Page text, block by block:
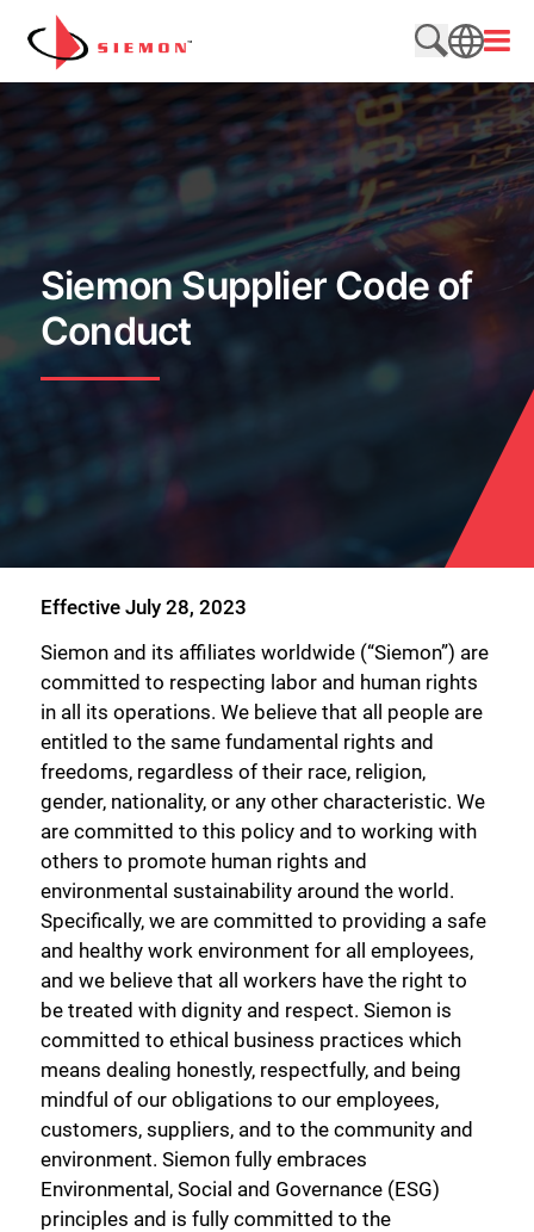
Skip to content
Search
SEARCH
Siemon Supplier Code of
Conduct
Effective July 28, 2023
Siemon and its affiliates worldwide (“Siemon”) are
committed to respecting labor and human rights
in all its operations. We believe that all people are
entitled to the same fundamental rights and
freedoms, regardless of their race, religion,
gender, nationality, or any other characteristic. We
are committed to this policy and to working with
others to promote human rights and
environmental sustainability around the world.
Specifically, we are committed to providing a safe
and healthy work environment for all employees,
and we believe that all workers have the right to
be treated with dignity and respect. Siemon is
committed to ethical business practices which
means dealing honestly, respectfully, and being
mindful of our obligations to our employees,
customers, suppliers, and to the community and
environment. Siemon fully embraces
Environmental, Social and Governance (ESG)
principles and is fully committed to the